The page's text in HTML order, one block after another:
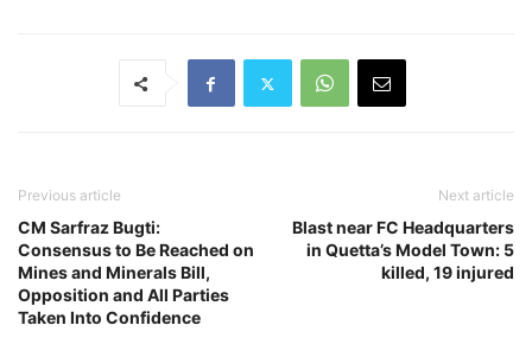
Previous article
CM Sarfraz Bugti:
Consensus to Be Reached on
Mines and Minerals Bill,
Opposition and All Parties
Taken Into Confidence
Next article
Blast near FC Headquarters
in Quetta’s Model Town: 5
killed, 19 injured